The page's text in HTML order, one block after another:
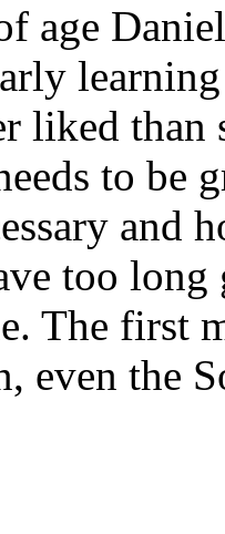
age
liked
to be
and
too
The first
even the